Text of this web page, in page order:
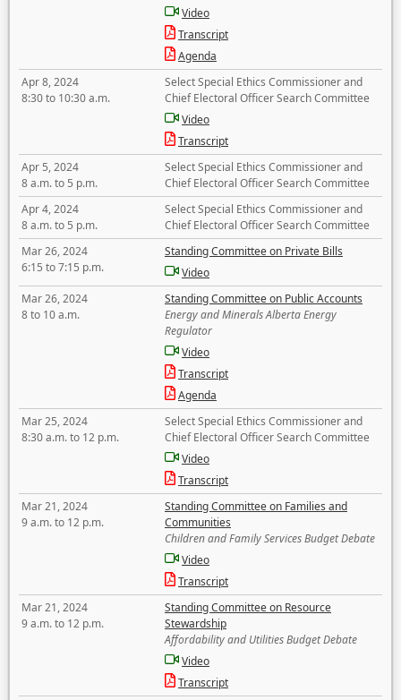
Video
Transcript
Agenda
Apr 8, 2024
8:30 to 10:30 a.m.
Select Special Ethics Commissioner and
Chief Electoral Officer Search Committee
Video
Transcript
Apr 5, 2024
8 a.m. to 5 p.m.
Select Special Ethics Commissioner and
Chief Electoral Officer Search Committee
Apr 4, 2024
8 a.m. to 5 p.m.
Select Special Ethics Commissioner and
Chief Electoral Officer Search Committee
Mar 26, 2024
6:15 to 7:15 p.m.
Standing Committee on Private Bills
Video
Mar 26, 2024
8 to 10 a.m.
Standing Committee on Public Accounts
Energy and Minerals Alberta Energy
Regulator
Video
Transcript
Agenda
Mar 25, 2024
8:30 a.m. to 12 p.m.
Select Special Ethics Commissioner and
Chief Electoral Officer Search Committee
Video
Transcript
Mar 21, 2024
9 a.m. to 12 p.m.
Standing Committee on Families and
Communities
Children and Family Services Budget Debate
Video
Transcript
Mar 21, 2024
9 a.m. to 12 p.m.
Standing Committee on Resource
Stewardship
Affordability and Utilities Budget Debate
Video
Transcript